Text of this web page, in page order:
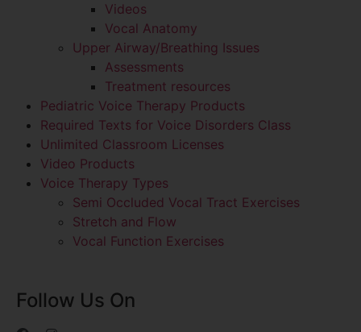
Videos
Vocal Anatomy
Upper Airway/Breathing Issues
Assessments
Treatment resources
Pediatric Voice Therapy Products
Required Texts for Voice Disorders Class
Unlimited Classroom Licenses
Video Products
Voice Therapy Types
Semi Occluded Vocal Tract Exercises
Stretch and Flow
Vocal Function Exercises
Follow Us On